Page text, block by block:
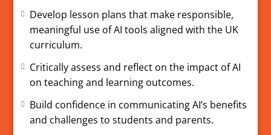
Develop lesson plans that make responsible,
meaningful use of AI tools aligned with the UK
curriculum.
Critically assess and reflect on the impact of AI
on teaching and learning outcomes.
Build confidence in communicating AI’s benefits
and challenges to students and parents.